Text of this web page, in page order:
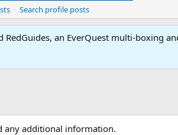
Search profile posts
RedGuides, an EverQuest multi-boxing
any additional information.